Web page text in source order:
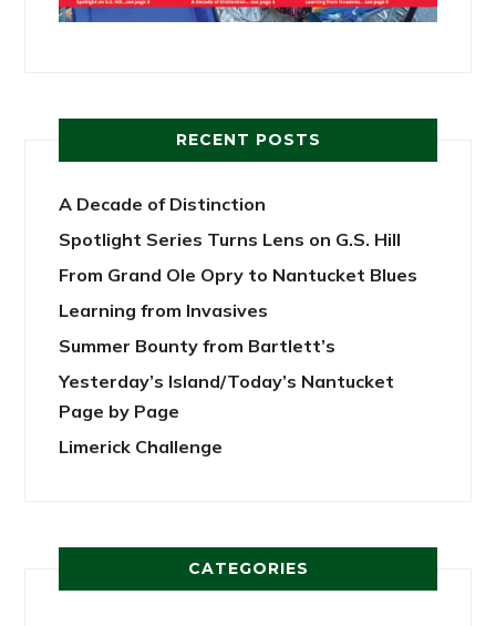
RECENT POSTS
A Decade of Distinction
Spotlight Series Turns Lens on G.S. Hill
From Grand Ole Opry to Nantucket Blues
Learning from Invasives
Summer Bounty from Bartlett’s
Yesterday’s Island/Today’s Nantucket
Page by Page
Limerick Challenge
CATEGORIES